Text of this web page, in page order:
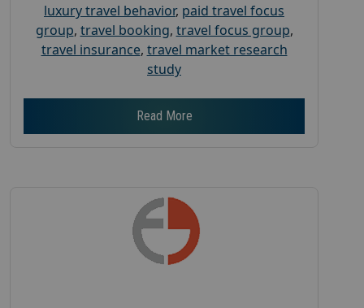
luxury travel behavior, paid travel focus
group, travel booking, travel focus group,
travel insurance, travel market research
study
Read More